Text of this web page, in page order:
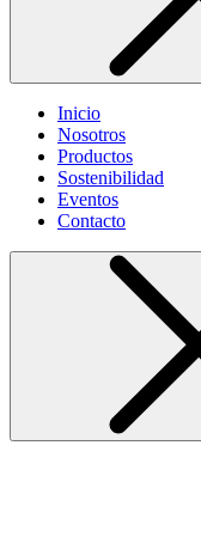
Inicio
Nosotros
Productos
Sostenibilidad
Eventos
Contacto